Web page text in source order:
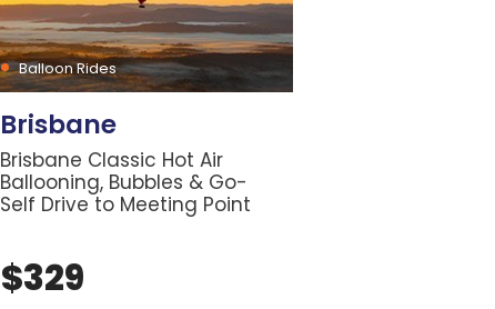
Balloon Rides
Brisbane
Brisbane Classic Hot Air
Ballooning, Bubbles & Go-
Self Drive to Meeting Point
$329